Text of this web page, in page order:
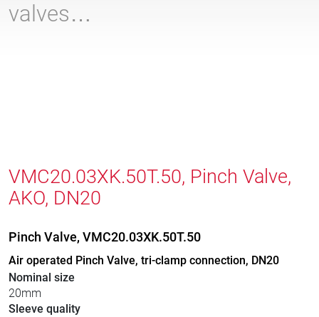
valves…
VMC20.03XK.50T.50, Pinch Valve,
AKO, DN20
Pinch Valve, VMC20.03XK.50T.50
Air operated Pinch Valve, tri-clamp connection, DN20
Nominal size
20mm
Sleeve quality